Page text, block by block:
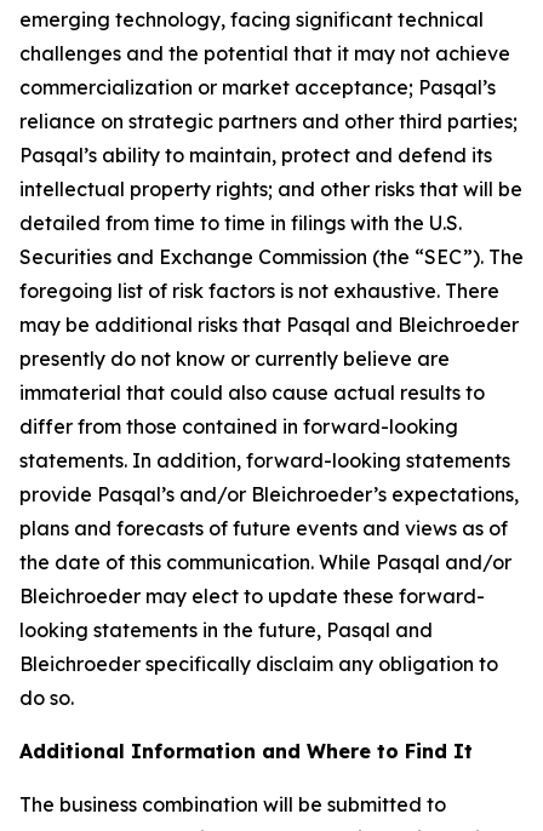
emerging technology, facing significant technical
challenges and the potential that it may not achieve
commercialization or market acceptance; Pasqal’s
reliance on strategic partners and other third parties;
Pasqal’s ability to maintain, protect and defend its
intellectual property rights; and other risks that will be
detailed from time to time in filings with the U.S.
Securities and Exchange Commission (the “SEC”). The
foregoing list of risk factors is not exhaustive. There
may be additional risks that Pasqal and Bleichroeder
presently do not know or currently believe are
immaterial that could also cause actual results to
differ from those contained in forward-looking
statements. In addition, forward-looking statements
provide Pasqal’s and/or Bleichroeder’s expectations,
plans and forecasts of future events and views as of
the date of this communication. While Pasqal and/or
Bleichroeder may elect to update these forward-
looking statements in the future, Pasqal and
Bleichroeder specifically disclaim any obligation to
do so.
Additional Information and Where to Find It
The business combination will be submitted to